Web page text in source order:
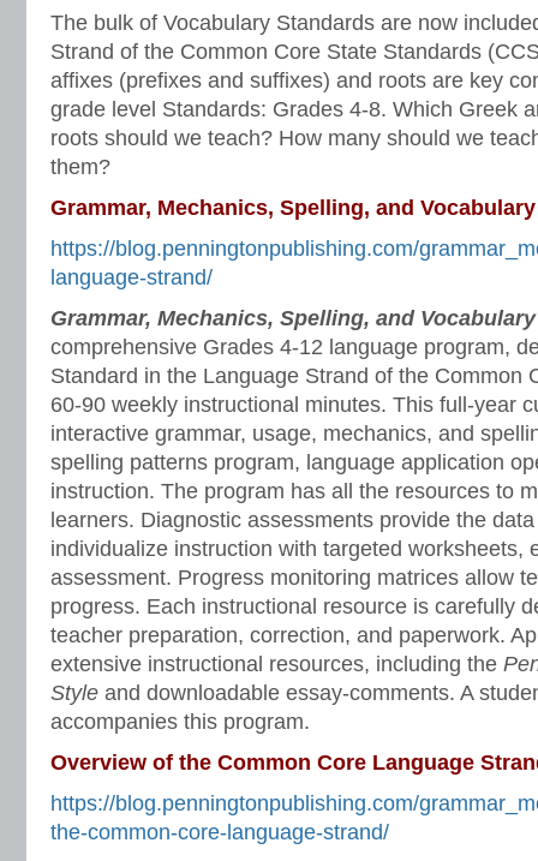
The bulk of Vocabulary Standards are now
Strand of the Common Core State Standards
affixes (prefixes and suffixes) and roots are key
grade level Standards: Grades 4-8. Which Greek
roots should we teach? How many should we
them?
Grammar, Mechanics, Spelling, and Vocabulary
https://blog.penningtonpublishing.com/
language-strand/
Grammar, Mechanics, Spelling, and
comprehensive Grades 4-12 language program,
Standard in the Language Strand of the Common
60-90 weekly instructional minutes. This full-year
interactive grammar, usage, mechanics, and
spelling patterns program, language application
instruction. The program has all the resources to
learners. Diagnostic assessments provide the
individualize instruction with targeted worksheets,
assessment. Progress monitoring matrices allow
progress. Each instructional resource is carefully
teacher preparation, correction, and paperwork.
extensive instructional resources, including the
Style and downloadable essay-comments. A
accompanies this program.
Overview of the Common Core Language
https://blog.penningtonpublishing.com/
the-common-core-language-strand/